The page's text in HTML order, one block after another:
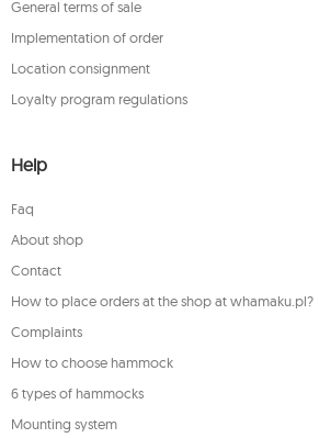
General terms of sale
Implementation of order
Location consignment
Loyalty program regulations
Help
Faq
About shop
Contact
How to place orders at the shop at whamaku.pl?
Complaints
How to choose hammock
6 types of hammocks
Mounting system